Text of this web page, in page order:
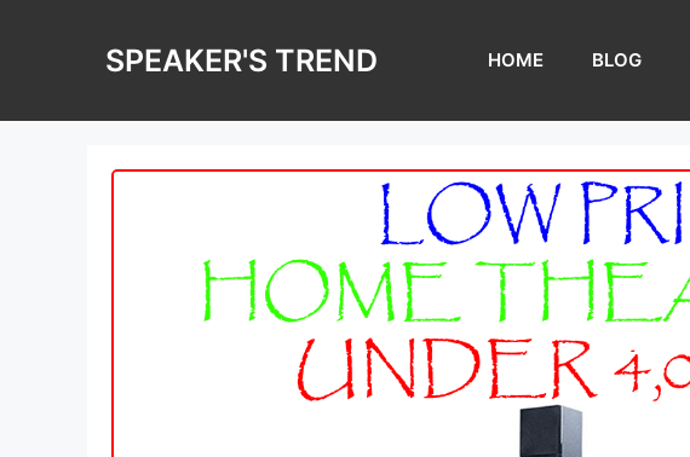
SPEAKER'S TREND HOME BLOG